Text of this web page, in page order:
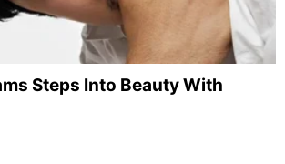
Steps Into Beauty With